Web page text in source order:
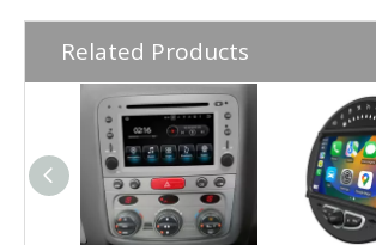
Related Products